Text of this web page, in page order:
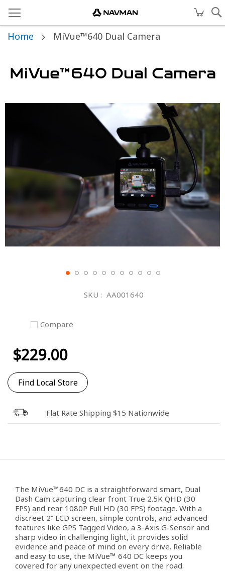
Home MiVue™640 Dual Camera
MiVue™640 Dual Camera
gallery
SKU AA001640
Compare
$229.00
Find Local Store
Flat Rate Shipping $15 Nationwide
The MiVue™640 DC is a straightforward smart, Dual
Dash Cam capturing clear front True 2.5K QHD (30
FPS) and rear 1080P Full HD (30 FPS) footage. With a
discreet 2” LCD screen, simple controls, and advanced
features like GPS Tagged Video, a 3-Axis G-Sensor and
sharp video in challenging light, it provides solid
evidence and peace of mind on every drive. Reliable
and easy to use, the MiVue™ 640 DC keeps you
covered for any unexpected event on the road.